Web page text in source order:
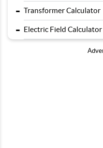
- Transformer Calculator
- Electric Field Calculator